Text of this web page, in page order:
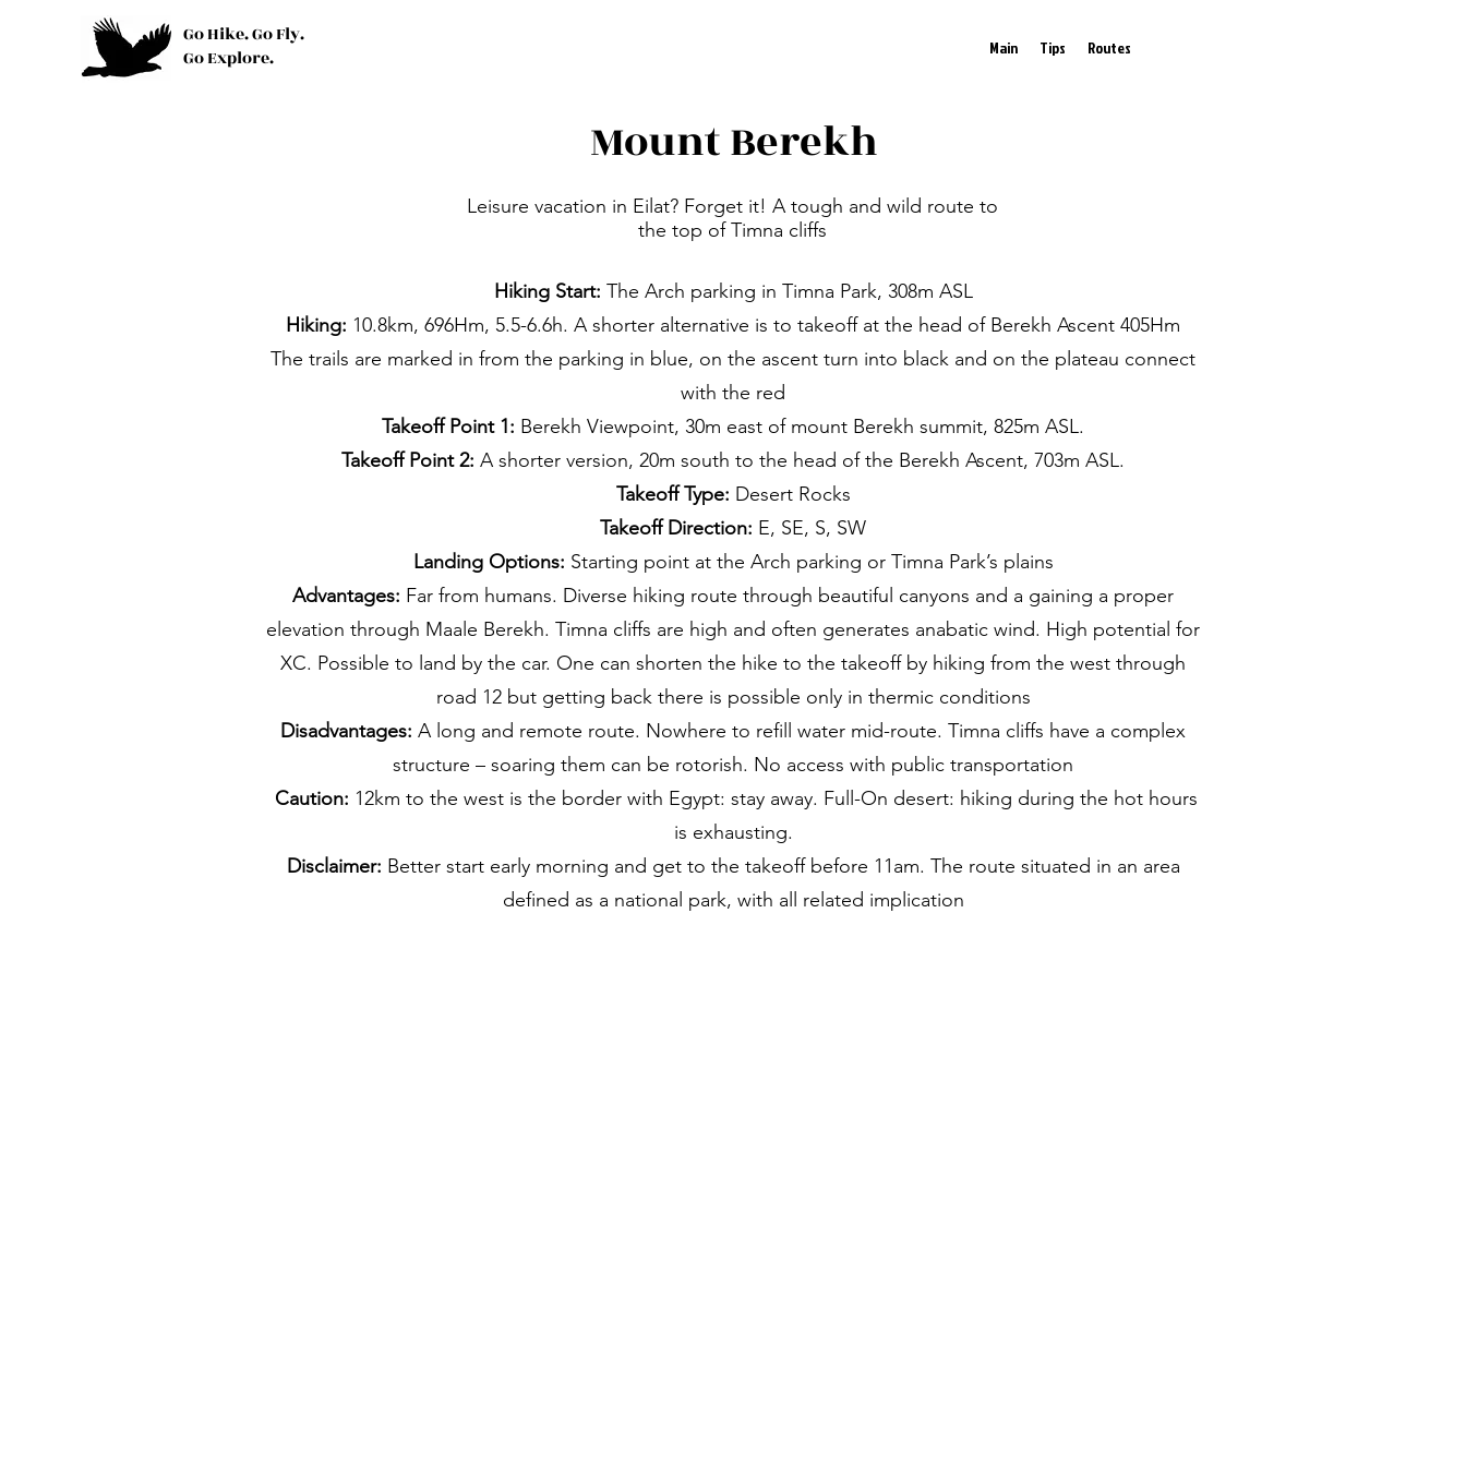
Go Hike. Go Fly.
Go Explore.
Main Tips Routes
Mount Berekh
Leisure vacation in Eilat? Forget it! A tough and wild route to
the top of Timna cliffs
Hiking Start: The Arch parking in Timna Park, 308m ASL
Hiking: 10.8km, 696Hm, 5.5-6.6h. A shorter alternative is to takeoff at the head of Berekh Ascent 405Hm
The trails are marked in from the parking in blue, on the ascent turn into black and on the plateau connect
with the red
Takeoff Point 1: Berekh Viewpoint, 30m east of mount Berekh summit, 825m ASL.
Takeoff Point 2: A shorter version, 20m south to the head of the Berekh Ascent, 703m ASL.
Takeoff Type: Desert Rocks
Takeoff Direction: E, SE, S, SW
Landing Options: Starting point at the Arch parking or Timna Park’s plains
Advantages: Far from humans. Diverse hiking route through beautiful canyons and a gaining a proper
elevation through Maale Berekh. Timna cliffs are high and often generates anabatic wind. High potential for
XC. Possible to land by the car. One can shorten the hike to the takeoff by hiking from the west through
road 12 but getting back there is possible only in thermic conditions
Disadvantages: A long and remote route. Nowhere to refill water mid-route. Timna cliffs have a complex
structure – soaring them can be rotorish. No access with public transportation
Caution: 12km to the west is the border with Egypt: stay away. Full-On desert: hiking during the hot hours
is exhausting.
Disclaimer: Better start early morning and get to the takeoff before 11am. The route situated in an area
defined as a national park, with all related implication